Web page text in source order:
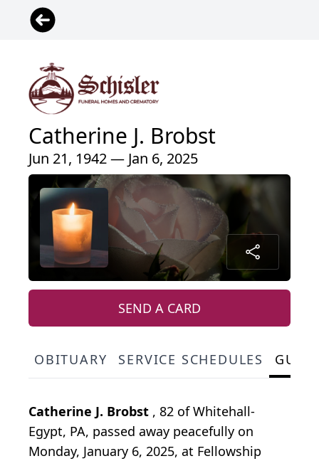
Catherine J. Brobst
Jun 21, 1942 — Jan 6, 2025
SEND A CARD
OBITUARY SERVICE SCHEDULES
Catherine J. Brobst , 82 of Whitehall-
Egypt, PA, passed away peacefully on
Monday, January 6, 2025, at Fellowship